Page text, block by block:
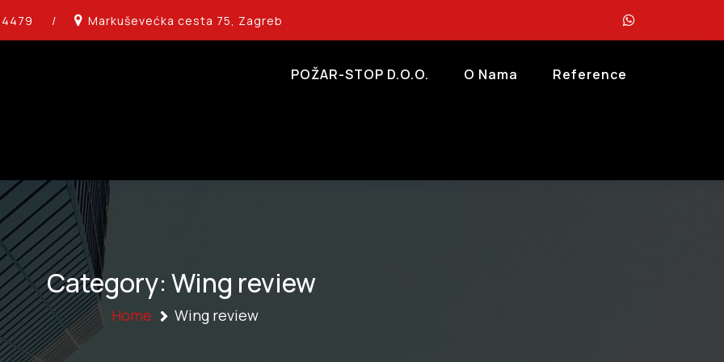
/ Markuševećka cesta 75, Zagreb
POŽAR-STOP D.o.o. O Nama Reference
Category: Wing review
Home Wing review